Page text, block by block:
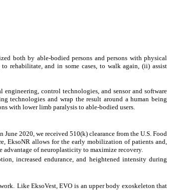
both by able-bodied persons and persons with physical
rehabilitate, and in some cases, to walk again, (ii) assist
control technologies, and sensor and software
technologies and wrap the result around a human being
with lower limb paralysis to able-bodied users.
2020, we received 510(k) clearance from the U.S. Food
EksoNR allows for the early mobilization of patients and,
advantage of neuroplasticity to maximize recovery.
increased endurance, and heightened intensity during
Like EksoVest, EVO is an upper body exoskeleton that